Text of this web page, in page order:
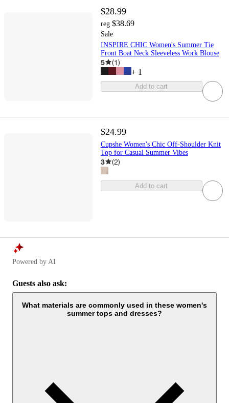
$28.99
reg $38.69
Sale
INSPIRE CHIC Women's Summer Tie
Front Boat Neck Sleeveless Work Blouse
5 (1)
+ 1
Add to cart
$24.99
Cupshe Women's Chic Off-Shoulder Knit
Top for Casual Summer Vibes
3 (2)
Add to cart
Powered by AI
Guests also ask:
What materials are commonly used in these women's
summer tops and dresses?